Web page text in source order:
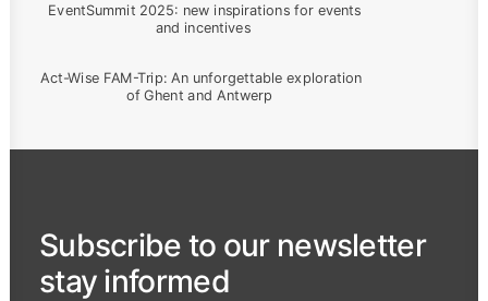
EventSummit 2025: new inspirations for events
and incentives
Act-Wise FAM-Trip: An unforgettable exploration
of Ghent and Antwerp
Subscribe to our newsletter
stay informed